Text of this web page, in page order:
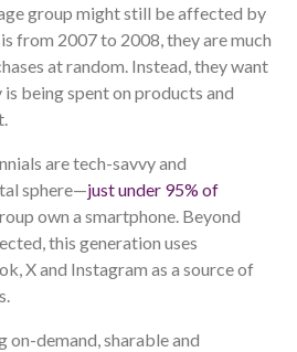
group might still be affected by
from 2007 to 2008, they are much
at random. Instead, they want
being spent on products and
are tech-savvy and
sphere—just under 95% of
own a smartphone. Beyond
this generation uses
X and Instagram as a source of
demand, sharable and